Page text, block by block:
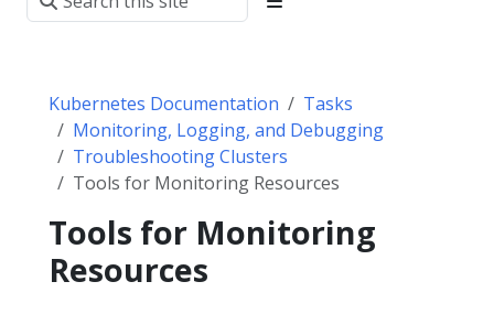
Kubernetes Documentation
Tasks
Monitoring, Logging, and Debugging
Troubleshooting Clusters
Tools for Monitoring Resources
Tools for Monitoring
Resources